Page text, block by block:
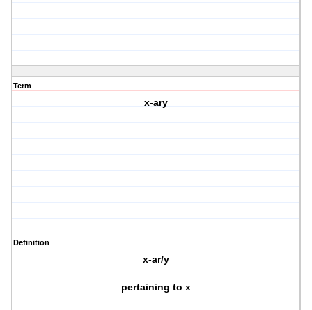
Term
x-ary
Definition
x-ar/y
pertaining to x